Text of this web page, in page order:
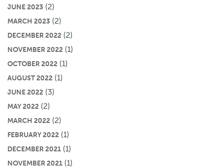
JUNE 2023 (2)
MARCH 2023 (2)
DECEMBER 2022 (2)
NOVEMBER 2022 (1)
OCTOBER 2022 (1)
AUGUST 2022 (1)
JUNE 2022 (3)
MAY 2022 (2)
MARCH 2022 (2)
FEBRUARY 2022 (1)
DECEMBER 2021 (1)
NOVEMBER 2021 (1)